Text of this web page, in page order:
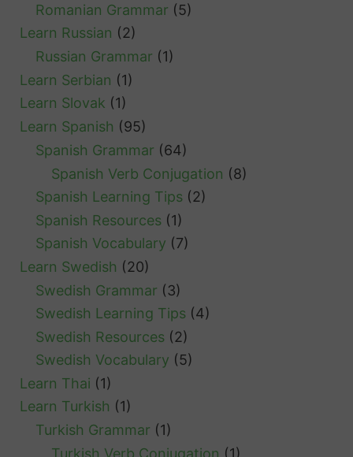
Romanian Grammar (5)
Learn Russian (2)
Russian Grammar (1)
Learn Serbian (1)
Learn Slovak (1)
Learn Spanish (95)
Spanish Grammar (64)
Spanish Verb Conjugation (8)
Spanish Learning Tips (2)
Spanish Resources (1)
Spanish Vocabulary (7)
Learn Swedish (20)
Swedish Grammar (3)
Swedish Learning Tips (4)
Swedish Resources (2)
Swedish Vocabulary (5)
Learn Thai (1)
Learn Turkish (1)
Turkish Grammar (1)
Turkish Verb Conjugation (1)